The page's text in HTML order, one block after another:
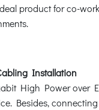
product for co-
Installation
High Power over
Besides,